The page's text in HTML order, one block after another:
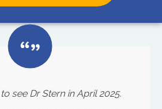
see Dr Stern in April 2025.